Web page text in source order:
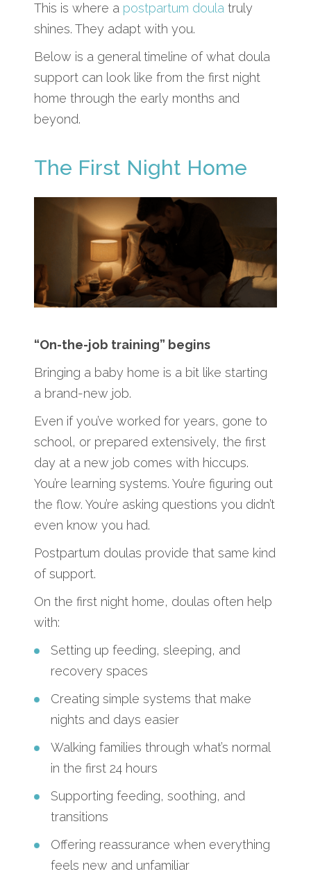
This is where a postpartum doula truly
shines. They adapt with you.
Below is a general timeline of what doula
support can look like from the first night
home through the early months and
beyond.
The First Night Home
“On-the-job training” begins
Bringing a baby home is a bit like starting
a brand-new job.
Even if you’ve worked for years, gone to
school, or prepared extensively, the first
day at a new job comes with hiccups.
You’re learning systems. You’re figuring out
the flow. You’re asking questions you didn’t
even know you had.
Postpartum doulas provide that same kind
of support.
On the first night home, doulas often help
with:
Setting up feeding, sleeping, and
recovery spaces
Creating simple systems that make
nights and days easier
Walking families through what’s normal
in the first 24 hours
Supporting feeding, soothing, and
transitions
Offering reassurance when everything
feels new and unfamiliar